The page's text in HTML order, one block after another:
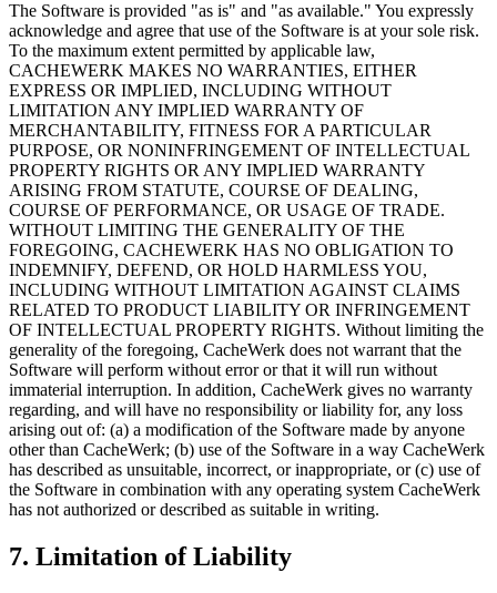
The Software is provided "as is" and "as available." You expressly
acknowledge and agree that use of the Software is at your sole risk.
To the maximum extent permitted by applicable law,
CACHEWERK MAKES NO WARRANTIES, EITHER
EXPRESS OR IMPLIED, INCLUDING WITHOUT
LIMITATION ANY IMPLIED WARRANTY OF
MERCHANTABILITY, FITNESS FOR A PARTICULAR
PURPOSE, OR NONINFRINGEMENT OF INTELLECTUAL
PROPERTY RIGHTS OR ANY IMPLIED WARRANTY
ARISING FROM STATUTE, COURSE OF DEALING,
COURSE OF PERFORMANCE, OR USAGE OF TRADE.
WITHOUT LIMITING THE GENERALITY OF THE
FOREGOING, CACHEWERK HAS NO OBLIGATION TO
INDEMNIFY, DEFEND, OR HOLD HARMLESS YOU,
INCLUDING WITHOUT LIMITATION AGAINST CLAIMS
RELATED TO PRODUCT LIABILITY OR INFRINGEMENT
OF INTELLECTUAL PROPERTY RIGHTS. Without limiting the
generality of the foregoing, CacheWerk does not warrant that the
Software will perform without error or that it will run without
immaterial interruption. In addition, CacheWerk gives no warranty
regarding, and will have no responsibility or liability for, any loss
arising out of: (a) a modification of the Software made by anyone
other than CacheWerk; (b) use of the Software in a way CacheWerk
has described as unsuitable, incorrect, or inappropriate, or (c) use of
the Software in combination with any operating system CacheWerk
has not authorized or described as suitable in writing.
7. Limitation of Liability